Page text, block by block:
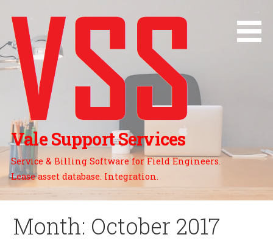
content
Vale Support Services
Service & Billing Software for Field Engineers.
Lease asset database. Integration.
Month: October 2017